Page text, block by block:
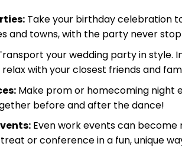
Take your birthday celebration
and towns, with the party never
your wedding party in style.
with your closest friends and
Make prom or homecoming night
before and after the dance!
Even work events can become
or conference in a fun, unique